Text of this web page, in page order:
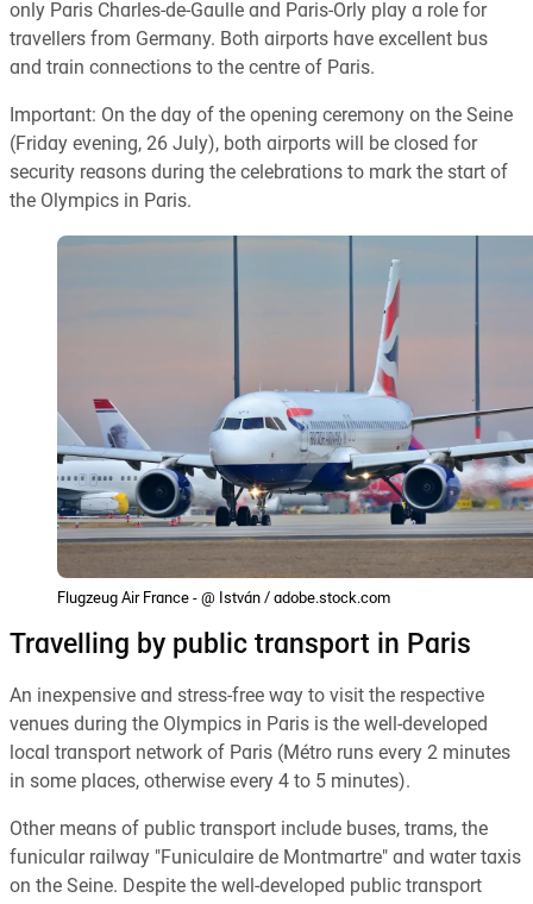
only Paris Charles-de-Gaulle and Paris-Orly play a role for
travellers from Germany. Both airports have excellent bus
and train connections to the centre of Paris.
Important: On the day of the opening ceremony on the Seine
(Friday evening, 26 July), both airports will be closed for
security reasons during the celebrations to mark the start of
the Olympics in Paris.
Flugzeug Air France - @ István / adobe.stock.com
Travelling by public transport in Paris
An inexpensive and stress-free way to visit the respective
venues during the Olympics in Paris is the well-developed
local transport network of Paris (Métro runs every 2 minutes
in some places, otherwise every 4 to 5 minutes).
Other means of public transport include buses, trams, the
funicular railway "Funiculaire de Montmartre" and water taxis
on the Seine. Despite the well-developed public transport